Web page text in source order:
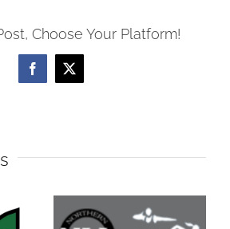
Choose Your Platform!
Facebook
X